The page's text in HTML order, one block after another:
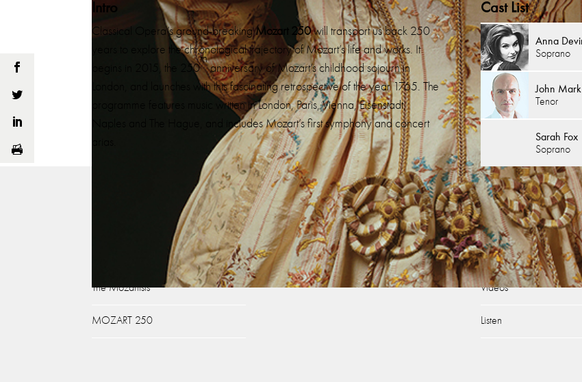
Intro
Classical Opera’s ground-breakingMozart 250will transport us back 250
years to explore the chronological trajectory of Mozart’s life and works. It
begins in 2015, the 250
th
anniversary of Mozart’s childhood sojourn in
London, and launches with this fascinating retrospective of the year 1765. The
programme features music written in London, Paris, Vienna, Eisenstadt,
Naples and The Hague, and includes Mozart’s first symphony and concert
Cast List
Anna
Soprano
John
Tenor
Sarah Fox
Soprano
The Mozartists
MOZART 250
What’s On
Gluck: Bauci e Filemone / Orfeo
Mozart’s Travels
Discover
Age of Mozart – Under
Support Us
Videos
Listen